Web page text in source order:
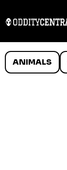
ANIMALS